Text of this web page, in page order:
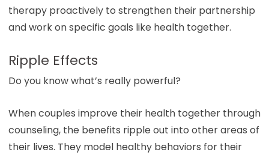
therapy proactively to strengthen their partnership
and work on specific goals like health together.
Ripple Effects
Do you know what’s really powerful?
When couples improve their health together through
counseling, the benefits ripple out into other areas of
their lives. They model healthy behaviors for their